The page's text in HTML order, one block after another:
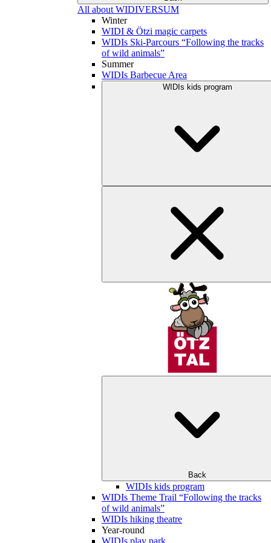
All about WIDIVERSUM
Winter
WIDI & Ötzi magic carpets
WIDIs Ski-Parcours “Following the tracks
of wild animals”
Summer
WIDIs Barbecue Area
WIDIs kids program
Back
WIDIs kids program
WIDIs Theme Trail “Following the tracks
of wild animals”
WIDIs hiking theatre
Year-round
WIDIs play park